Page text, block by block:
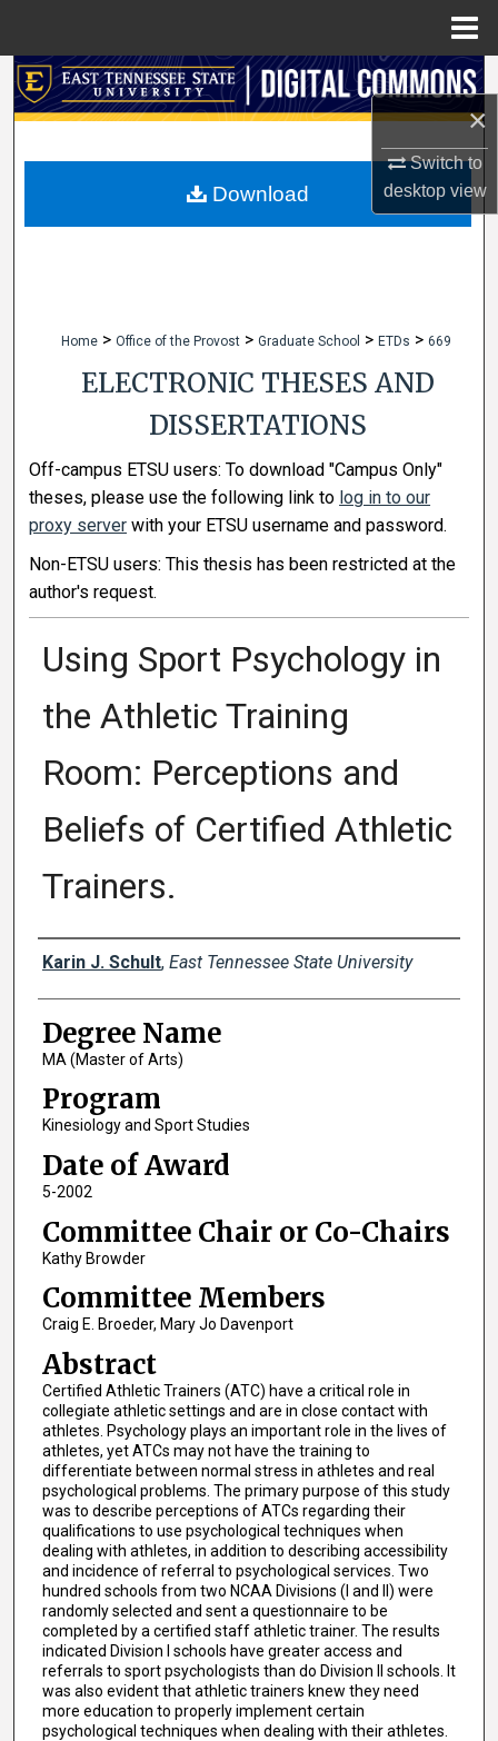
×
Switch to
desktopview
Search
My Account
Home > Office of the Provost > Graduate School > ETDs > 669
ELECTRONIC THESES AND
DISSERTATIONS
Off-campus ETSU users: To download "Campus Only"
theses, please use the following link to log in to our
proxy server with your ETSU username and password.
Non-ETSU users: This thesis has been restricted at the
author's request.
Using Sport Psychology in
the Athletic Training
Room: Perceptions and
Beliefs of Certified Athletic
Trainers.
Author
Karin J. Schult, East Tennessee State University
Degree Name
MA (Master of Arts)
Program
Kinesiology and Sport Studies
Date of Award
5-2002
Committee Chair or Co-Chairs
Kathy Browder
Committee Members
Craig E. Broeder, Mary Jo Davenport
Abstract
Certified Athletic Trainers (ATC) have a critical role in
collegiate athletic settings and are in close contact with
athletes. Psychology plays an important role in the lives of
athletes, yet ATCs may not have the training to
differentiate between normal stress in athletes and real
psychological problems. The primary purpose of this study
was to describe perceptions of ATCs regarding their
qualifications to use psychological techniques when
dealing with athletes, in addition to describing accessibility
and incidence of referral to psychological services. Two
hundred schools from two NCAA Divisions (I and II) were
randomly selected and sent a questionnaire to be
completed by a certified staff athletic trainer. The results
indicated Division I schools have greater access and
referrals to sport psychologists than do Division II schools. It
was also evident that athletic trainers knew they need
more education to properly implement certain
psychological techniques when dealing with their athletes.
Download